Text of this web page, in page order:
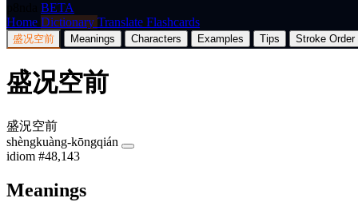
BETA
Home Dictionary Translate Flashcards
盛况空前 Meanings Characters Examples Tips Stroke Order
盛况空前
盛況空前
shèngkuàng-kōngqián
idiom #48,143
Meanings